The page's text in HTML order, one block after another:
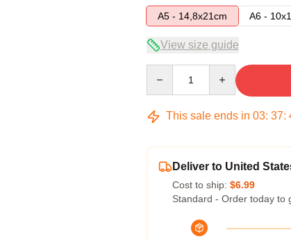
A5 - 14,8x21cm
A6 -
View size guide
This sale ends in 03: 37:
Deliver to United
Cost to ship: $6.99
Standard - Order today to